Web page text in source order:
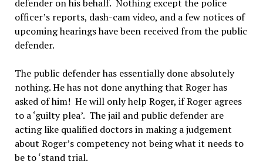
defender on his behalf. Nothing except the police
officer’s reports, dash-cam video, and a few notices of
upcoming hearings have been received from the public
defender.
The public defender has essentially done absolutely
nothing. He has not done anything that Roger has
asked of him! He will only help Roger, if Roger agrees
to a ‘guilty plea’. The jail and public defender are
acting like qualified doctors in making a judgement
about Roger’s competency not being what it needs to
be to ‘stand trial.